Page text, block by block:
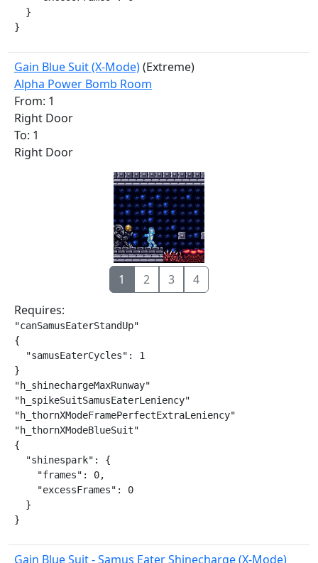
  }
}
Gain Blue Suit (X-Mode)(Extreme)
Alpha Power Bomb Room
From: 1
Right Door
To: 1
Right Door
1 2 3
4
Requires:
"canSamusEaterStandUp"
{
  "samusEaterCycles": 1
}
"h_shinechargeMaxRunway"
"h_spikeSuitSamusEaterLeniency"
"h_thornXModeFramePerfectExtraLeniency"
"h_thornXModeBlueSuit"
{
  "shinespark": {
    "frames": 0,
    "excessFrames": 0
  }
}
Gain Blue Suit - Samus Eater Shinecharge (X-Mode)